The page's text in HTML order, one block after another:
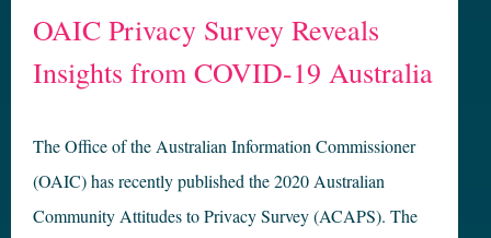
OAIC Privacy Survey Reveals
Insights from COVID-19 Australia
The Office of the Australian Information Commissioner
(OAIC) has recently published the 2020 Australian
Community Attitudes to Privacy Survey (ACAPS). The